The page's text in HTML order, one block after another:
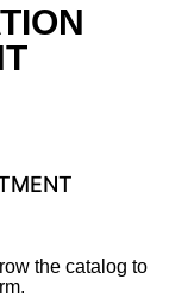
the catalog to